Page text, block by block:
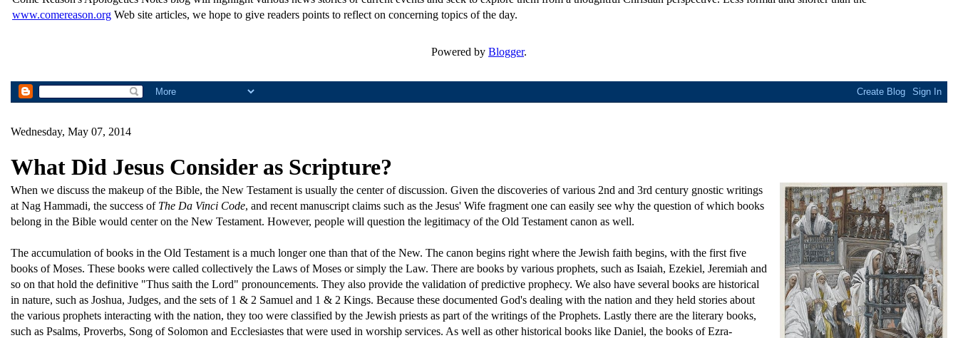
www.comereason.org Web site articles, we hope to give readers points to reflect on concerning topics of the day.
Powered by Blogger.
Wednesday, May 07, 2014
What Did Jesus Consider as Scripture?
When we discuss the makeup of the Bible, the New Testament is usually the center of discussion. Given the discoveries of various 2nd and 3rd century gnostic writings
at Nag Hammadi, the success of The Da Vinci Code, and recent manuscript claims such as the Jesus' Wife fragment one can easily see why the question of which books
belong in the Bible would center on the New Testament. However, people will question the legitimacy of the Old Testament canon as well.
The accumulation of books in the Old Testament is a much longer one than that of the New. The canon begins right where the Jewish faith begins, with the first five
books of Moses. These books were called collectively the Laws of Moses or simply the Law. There are books by various prophets, such as Isaiah, Ezekiel, Jeremiah and
so on that hold the definitive "Thus saith the Lord" pronouncements. They also provide the validation of predictive prophecy. We also have several books are historical
in nature, such as Joshua, Judges, and the sets of 1 & 2 Samuel and 1 & 2 Kings. Because these documented God's dealing with the nation and they held stories about
the various prophets interacting with the nation, they too were classified by the Jewish priests as part of the writings of the Prophets. Lastly there are the literary books,
such as Psalms, Proverbs, Song of Solomon and Ecclesiastes that were used in worship services. As well as other historical books like Daniel, the books of Ezra-